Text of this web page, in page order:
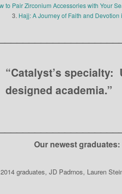
to Pair Zirconium Accessories with Your
3. Hajj: A Journey of Faith and Devotion
“Catalyst’s
designed academia.”
Our newest graduates:
graduates, JD Padrnos, Lauren